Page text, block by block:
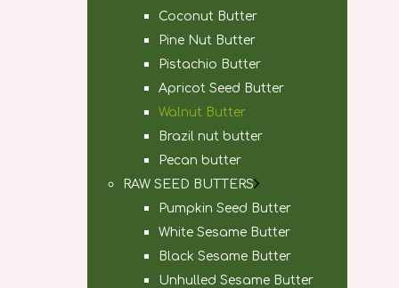
Coconut Butter
Pine Nut Butter
Pistachio Butter
Apricot Seed Butter
Walnut Butter
Brazil nut butter
Pecan butter
RAW SEED BUTTERS
Pumpkin Seed Butter
White Sesame Butter
Black Sesame Butter
Unhulled Sesame Butter